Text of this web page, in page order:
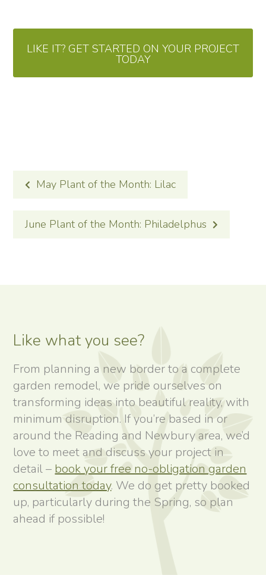
LIKE IT? GET STARTED ON YOUR PROJECT
TODAY
POST
NAVIGATION
May Plant of the Month: Lilac
June Plant of the Month: Philadelphus
Like what you see?
From planning a new border to a complete
garden remodel, we pride ourselves on
transforming ideas into beautiful reality, with
minimum disruption. If you’re based in or
around the Reading and Newbury area, we’d
love to meet and discuss your project in
detail – book your free no-obligation garden
consultation today. We do get pretty booked
up, particularly during the Spring, so plan
ahead if possible!